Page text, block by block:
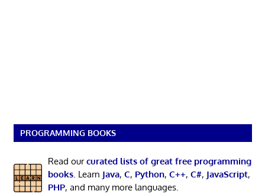
PROGRAMMING BOOKS
Read ourcurated lists of great free programming
books. Learn Java, C, Python, C++, C#, JavaScript,
PHP, and many more languages.